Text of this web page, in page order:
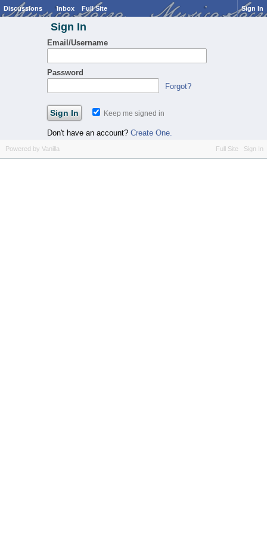
Discussions Inbox Full Site Sign In
Sign In
Email/Username
Password
Forgot?
Keep me signed in
Don't have an account? Create One.
Full Site Sign In
Powered by Vanilla